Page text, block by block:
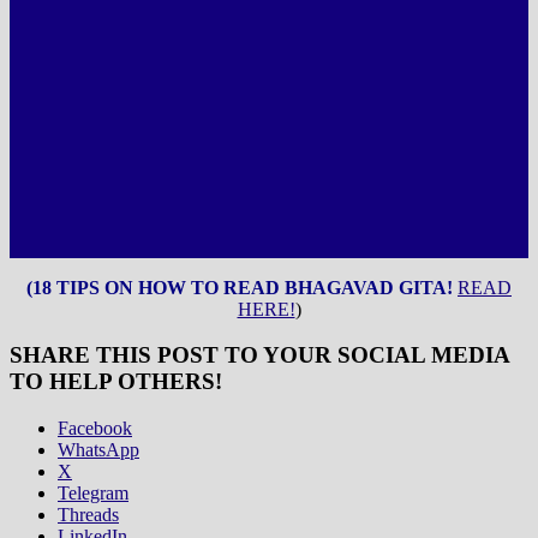
(18 TIPS ON HOW TO READ BHAGAVAD GITA! READ
HERE!)
SHARE THIS POST TO YOUR SOCIAL MEDIA
TO HELP OTHERS!
Facebook
WhatsApp
X
Telegram
Threads